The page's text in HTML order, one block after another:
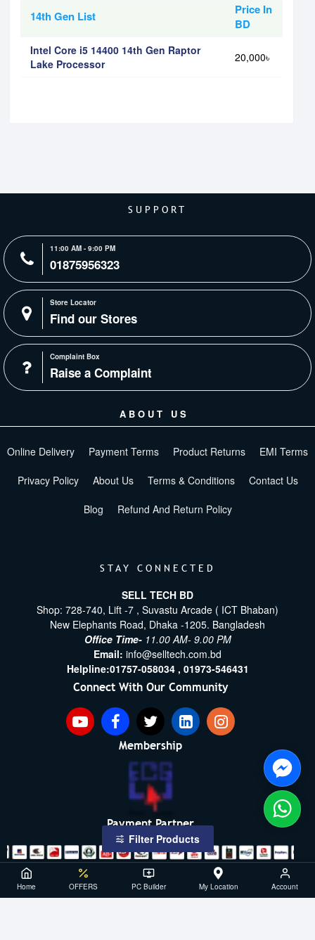
14th Gen List
Price In
BD
Intel Core i5 14400 14th Gen Raptor
Lake Processor
20,000৳
SUPPORT
11:00 AM - 9:00 PM
01875956323
Store Locator
Find our Stores
Complaint Box
Raise a Complaint
ABOUT US
Online Delivery Payment Terms Product Returns EMI Terms
Privacy Policy About Us Terms & Conditions Contact Us
Blog Refund And Return Policy
STAY CONNECTED
SELL TECH BD
Shop: 728-740, Lift -7 , Suvastu Arcade ( ICT Bhaban)
New Elephants Road, Dhaka -1205. Bangladesh
Office Time- 11.00 AM- 9.00 PM
Email: info@selltech.com.bd
Helpline:01757-058034 , 01973-546431
Connect With Our Community
Membership
Payment Partner
Copyright ©2021- 2026, SellTech BD, All Rights Reserved
Powered By: Sell Tech
Home OFFERS PC Builder My Location Account
Filter Products